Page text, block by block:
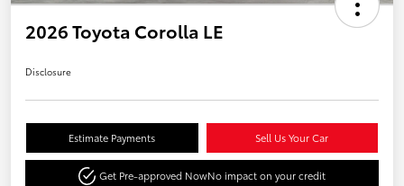
2026 Toyota Corolla LE
Disclosure
Estimate Payments Sell Us Your Car
Get Pre-approved NowNo impact on your credit